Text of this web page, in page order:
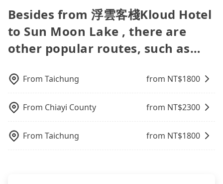
a parking spot when you need to return it. This
poses a significant risk for those in a hurry or
traveling with other passengers. Finally, while
picking up and dropping off the car on the street
seems convenient, it is restricted to specific
may still be some distance away from your actual
departure or arrival point, making it very
inconvenient in rainy weather or when carrying
luggage.
vacation. Fewer drivers mean better quality
control. The price on tripool's website and app are
dynamic. Generally, the earlier a ride is booked,
the lower price it is. Most of all, all booking are
100% refundable as long as the cancelation
what the reason is. If you are preparing to go
from 浮雲客棧Kloud Hotel to Sun Moon Lake, it's
vehicles provide up to $5 million in insurance. The
easiest way to distinguish a legal vehicle is the car
plate number. Unless the initial character of the
car plate number is either T or R, the car is 100%
illegal for taxi service.
popular OTAs in Taiwan are Booking.com,
Agoda.com, Hotels.com, Expedia.com, and
Trip.com. In general, travelers can make
reservations on websites or apps. Once finishing
the online payment, everything is set, and there is
phone. However, some hotels may oversell their
rooms on multiple platforms. To avoid being
rated hotels with more reviews online or make a
phone call to hotels to confirm again. For B&Bs
(also called minsus), locals prefer to book rooms
through B&Bs' websites or contact the hosts
be your driver for long-distance traveling. You can
reserve a ride online for all kinds of purposes,
such as a private day trip, attending a wedding,
checking out from a hospital, going
hiking/camping, moving, a business trip, picking
reservation is made one day before by 6 pm,
tripool guarantees a car for you tomorrow. If you
your company's title and tax ID on the checkout
by the government via email within a week.
Besides from 浮雲客棧Kloud Hotel
to Sun Moon Lake , there are
other popular routes, such as…
From Taichung from NT$1800
From Chiayi County from NT$2300
From Taichung from NT$1800